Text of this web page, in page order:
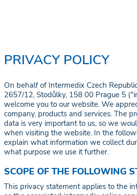
PRIVACY POLICY
On behalf of Intermedix Czech
2657/12, Stodůlky, 158 00 Prague 5
welcome you to our website. We
company, products and services. The
data is very important to us, so we
when visiting the website. In the
explain what information we collect
what purpose we use it further.
SCOPE OF THE FOLLOWING
This privacy statement applies to the